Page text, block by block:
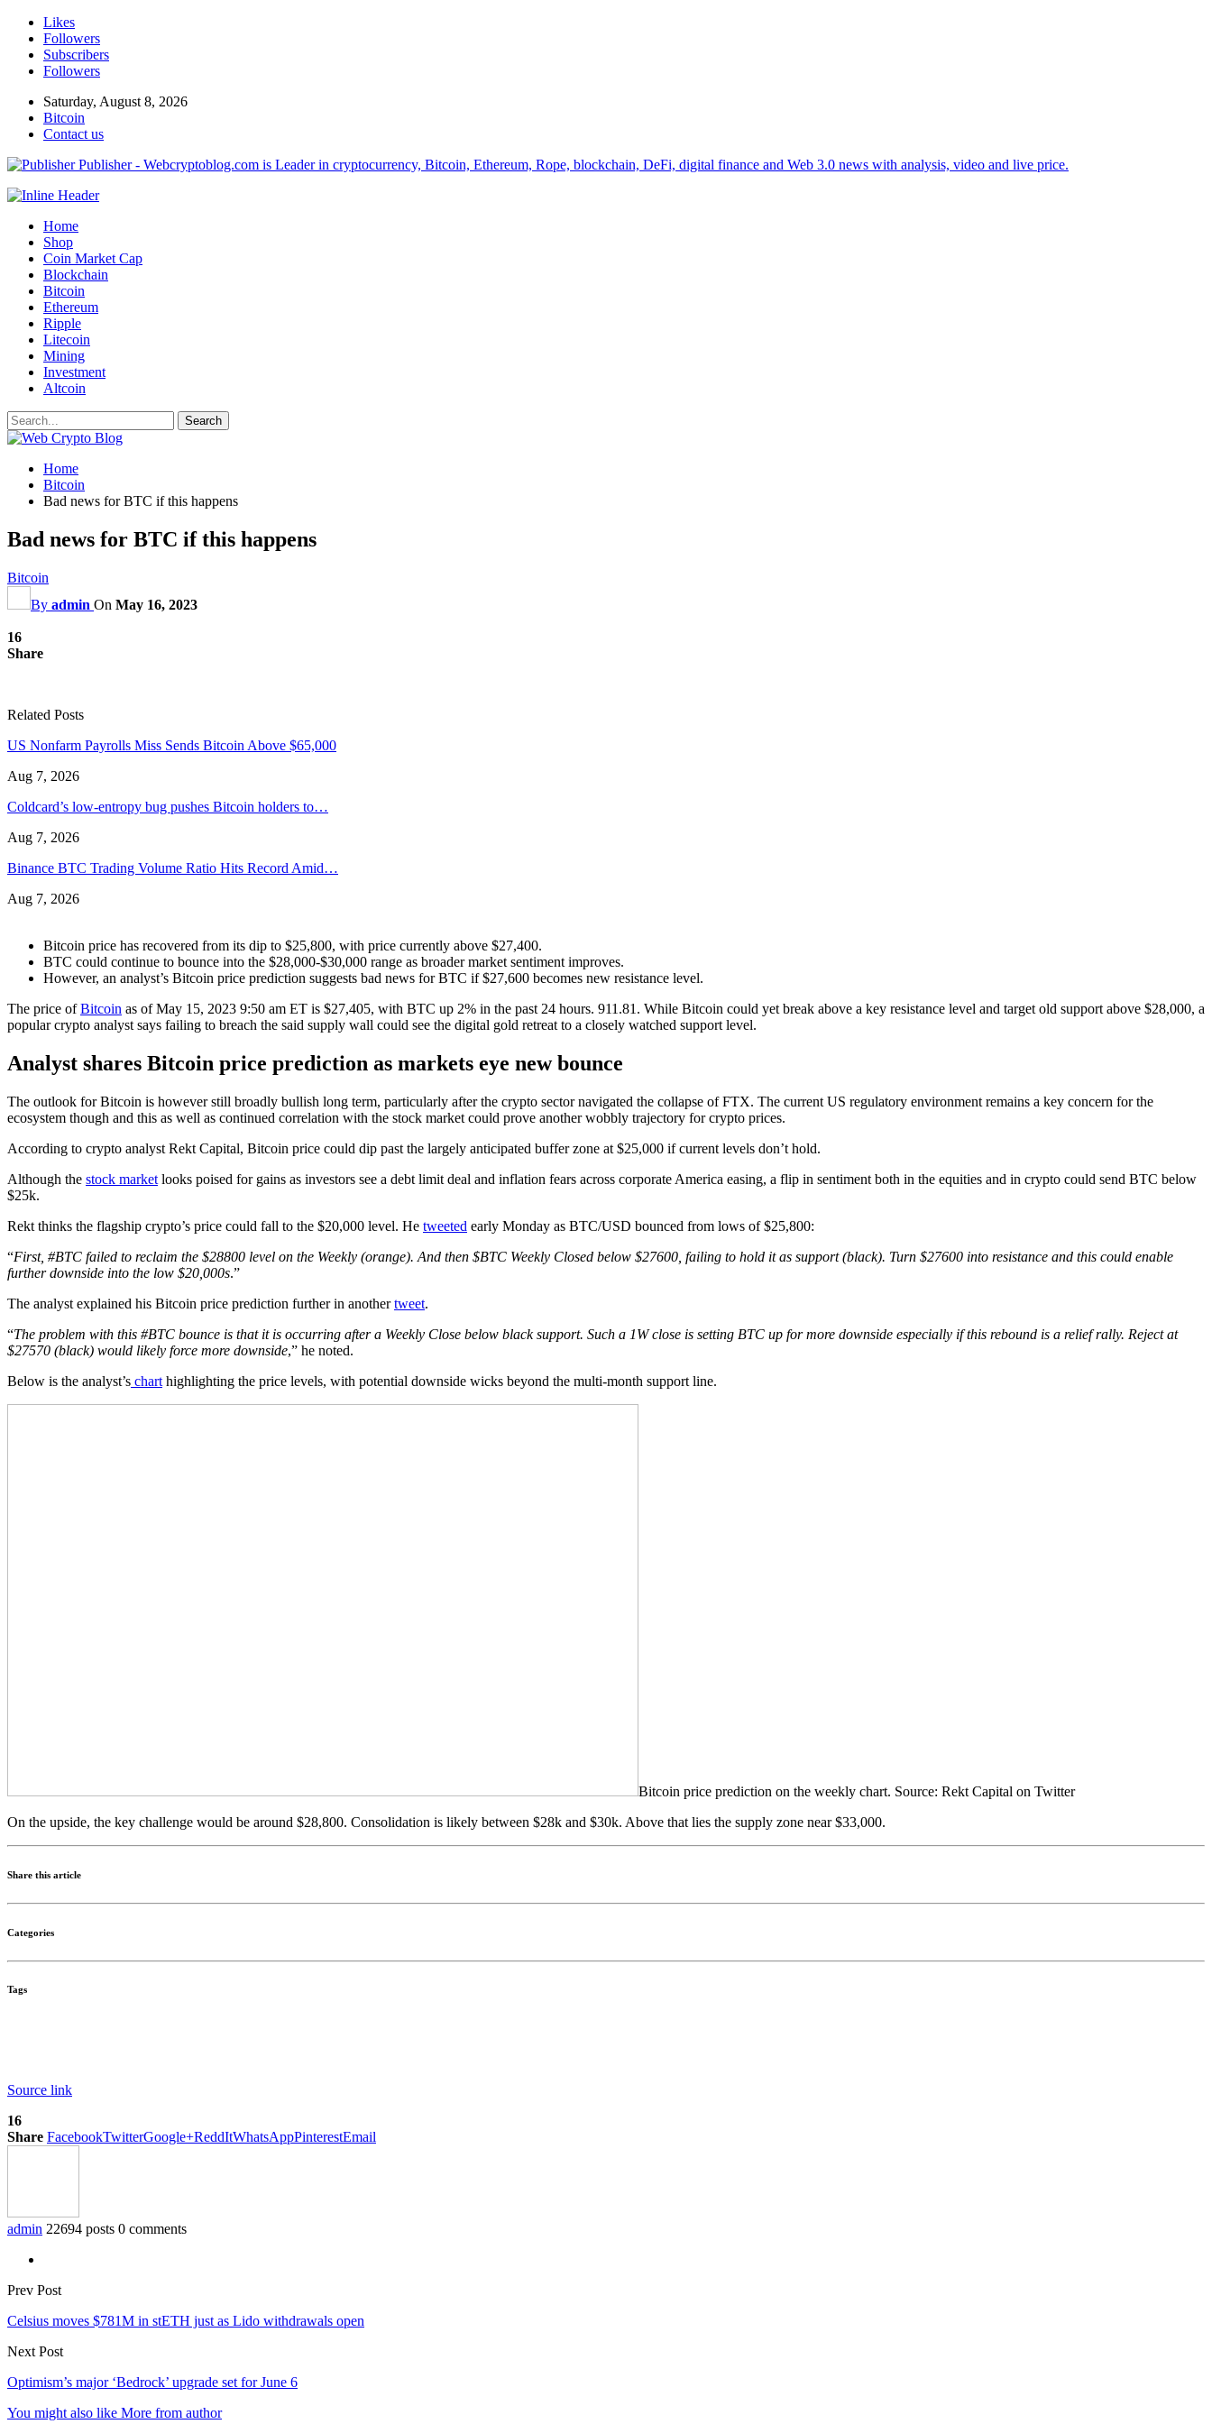
Likes
Followers
Subscribers
Followers
Saturday, August 8, 2026
Bitcoin
Contact us
Publisher - Webcryptoblog.com is Leader in cryptocurrency, Bitcoin, Ethereum, Rope, blockchain, DeFi, digital finance and Web 3.0 news with analysis, video and live price.
Home
Shop
Coin Market Cap
Blockchain
Bitcoin
Ethereum
Ripple
Litecoin
Mining
Investment
Altcoin
Home
Bitcoin
Bad news for BTC if this happens
Bad news for BTC if this happens
Bitcoin
By admin On May 16, 2023
16
Share
Related Posts
US Nonfarm Payrolls Miss Sends Bitcoin Above $65,000
Aug 7, 2026
Coldcard’s low-entropy bug pushes Bitcoin holders to…
Aug 7, 2026
Binance BTC Trading Volume Ratio Hits Record Amid…
Aug 7, 2026
Bitcoin price has recovered from its dip to $25,800, with price currently above $27,400.
BTC could continue to bounce into the $28,000-$30,000 range as broader market sentiment improves.
However, an analyst’s Bitcoin price prediction suggests bad news for BTC if $27,600 becomes new resistance level.
The price ofBitcoin as of May 15, 2023 9:50 am ET is $27,405, with BTC up 2% in the past 24 hours. 911.81. While Bitcoin could yet break above a key resistance level and target old support above $28,000, a
popular crypto analyst says failing to breach the said supply wall could see the digital gold retreat to a closely watched support level.
Analyst shares Bitcoin price prediction as markets eye new bounce
The outlook for Bitcoin is however still broadly bullish long term, particularly after the crypto sector navigated the collapse of FTX. The current US regulatory environment remains a key concern for the
ecosystem though and this as well as continued correlation with the stock market could prove another wobbly trajectory for crypto prices.
According to crypto analyst Rekt Capital, Bitcoin price could dip past the largely anticipated buffer zone at $25,000 if current levels don’t hold.
Although the stock market looks poised for gains as investors see a debt limit deal and inflation fears across corporate America easing, a flip in sentiment both in the equities and in crypto could send BTC below
$25k.
Rekt thinks the flagship crypto’s price could fall to the $20,000 level. He tweeted early Monday as BTC/USD bounced from lows of $25,800:
“First, #BTC failed to reclaim the $28800 level on the Weekly (orange). And then $BTC Weekly Closed below $27600, failing to hold it as support (black). Turn $27600 into resistance and this could enable
further downside into the low $20,000s.”
The analyst explained his Bitcoin price prediction further in anothertweet.
“The problem with this #BTC bounce is that it is occurring after a Weekly Close below black support. Such a 1W close is setting BTC up for more downside especially if this rebound is a relief rally. Reject at
$27570 (black) would likely force more downside,” he noted.
Below is the analyst’s chart highlighting the price levels, with potential downside wicks beyond the multi-month support line.
Bitcoin price prediction on the weekly chart. Source: Rekt Capital on Twitter
On the upside, the key challenge would be around $28,800. Consolidation is likely between $28k and $30k. Above that lies the supply zone near $33,000.
Share this article
Categories
Tags
Source link
16
Share FacebookTwitterGoogle+ReddItWhatsAppPinterestEmail
admin 22694 posts 0 comments
Prev Post
Celsius moves $781M in stETH just as Lido withdrawals open
Next Post
Optimism’s major ‘Bedrock’ upgrade set for June 6
You might also like More from author